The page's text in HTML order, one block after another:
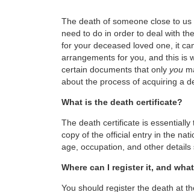
The death of someone close to
need to do in order to deal with
for your deceased loved one, it
arrangements for you, and this is
certain documents that only you
about the process of acquiring a
What is the death certificate?
The death certificate is
copy of the official entry in the
age, occupation, and other details
Where can I register it, and
You should register the death at